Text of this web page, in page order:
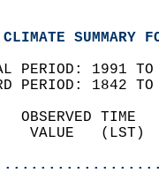
SUMMARY
PERIOD: 1991
PERIOD: 1842
OBSERVED
VALUE